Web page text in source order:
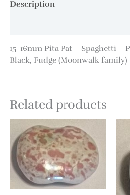
Description
15-16mm Pita Pat – Spaghetti –
Black, Fudge (Moonwalk family)
Related products